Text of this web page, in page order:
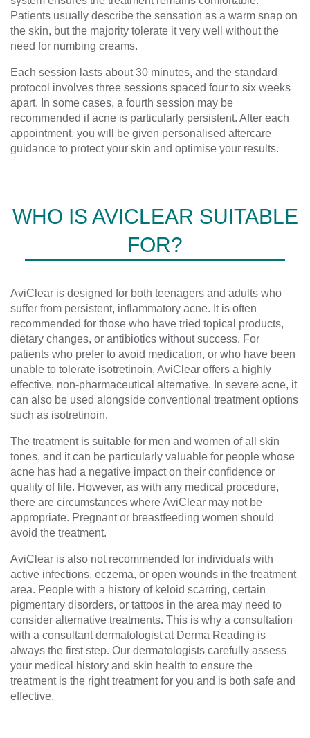
Patients usually describe the sensation as a warm snap on
the skin, but the majority tolerate it very well without the
need for numbing creams.
Each session lasts about 30 minutes, and the standard
protocol involves three sessions spaced four to six weeks
apart. In some cases, a fourth session may be
recommended if acne is particularly persistent. After each
appointment, you will be given personalised aftercare
guidance to protect your skin and optimise your results.
WHO IS AVICLEAR SUITABLE
FOR?
AviClear is designed for both teenagers and adults who
suffer from persistent, inflammatory acne. It is often
recommended for those who have tried topical products,
dietary changes, or antibiotics without success. For
patients who prefer to avoid medication, or who have been
unable to tolerate isotretinoin, AviClear offers a highly
effective, non-pharmaceutical alternative. In severe acne, it
can also be used alongside conventional treatment options
such as isotretinoin.
The treatment is suitable for men and women of all skin
tones, and it can be particularly valuable for people whose
acne has had a negative impact on their confidence or
quality of life. However, as with any medical procedure,
there are circumstances where AviClear may not be
appropriate. Pregnant or breastfeeding women should
avoid the treatment.
AviClear is also not recommended for individuals with
active infections, eczema, or open wounds in the treatment
area. People with a history of keloid scarring, certain
pigmentary disorders, or tattoos in the area may need to
consider alternative treatments. This is why a consultation
with a consultant dermatologist at Derma Reading is
always the first step. Our dermatologists carefully assess
your medical history and skin health to ensure the
treatment is the right treatment for you and is both safe and
effective.